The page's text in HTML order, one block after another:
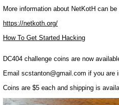
More information about NetKotH can be
https://netkoth.org/
How To Get Started Hacking
DC404 challenge coins are now
Email scstanton@gmail.com if you are
Coins are $5 each and shipping is